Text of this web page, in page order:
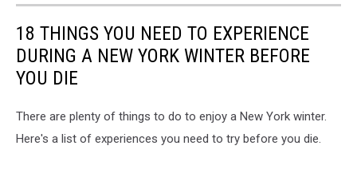
18 THINGS YOU NEED TO EXPERIENCE
DURING A NEW YORK WINTER BEFORE
YOU DIE
There are plenty of things to do to enjoy a New York winter.
Here's a list of experiences you need to try before you die.